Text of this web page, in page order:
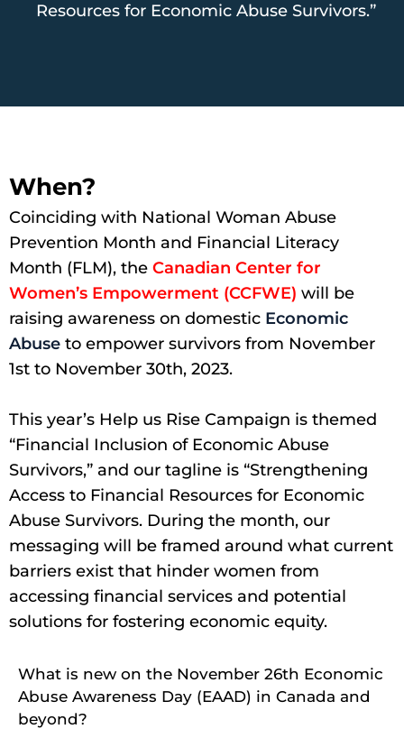
Resources for Economic Abuse Survivors.”
When?
Coinciding with National Woman Abuse
Prevention Month and Financial Literacy
Month (FLM), the Canadian Center for
Women’s Empowerment (CCFWE) will be
raising awareness on domestic Economic
Abuse to empower survivors from November
1st to November 30th, 2023.
This year’s Help us Rise Campaign is themed
“Financial Inclusion of Economic Abuse
Survivors,” and our tagline is “Strengthening
Access to Financial Resources for Economic
Abuse Survivors. During the month, our
messaging will be framed around what current
barriers exist that hinder women from
accessing financial services and potential
solutions for fostering economic equity.
What is new on the November 26th Economic
Abuse Awareness Day (EAAD) in Canada and
beyond?